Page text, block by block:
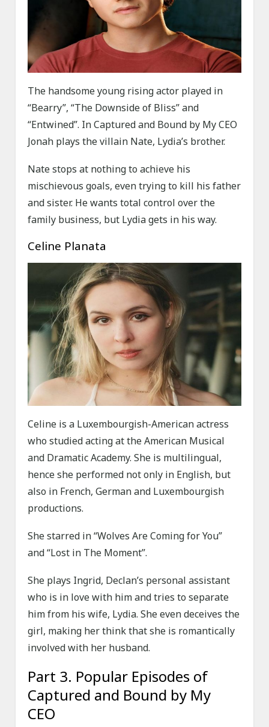
The handsome young rising actor played in
“Bearry”, “The Downside of Bliss” and
“Entwined”. In Captured and Bound by My CEO
Jonah plays the villain Nate, Lydia’s brother.
Nate stops at nothing to achieve his
mischievous goals, even trying to kill his father
and sister. He wants total control over the
family business, but Lydia gets in his way.
Celine Planata
Celine is a Luxembourgish-American actress
who studied acting at the American Musical
and Dramatic Academy. She is multilingual,
hence she performed not only in English, but
also in French, German and Luxembourgish
productions.
She starred in “Wolves Are Coming for You”
and “Lost in The Moment”.
She plays Ingrid, Declan’s personal assistant
who is in love with him and tries to separate
him from his wife, Lydia. She even deceives the
girl, making her think that she is romantically
involved with her husband.
Part 3. Popular Episodes of
Captured and Bound by My
CEO